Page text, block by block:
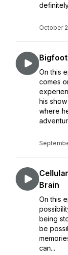
October
On this
comes
his
where
Brain
On this
being
be
can...